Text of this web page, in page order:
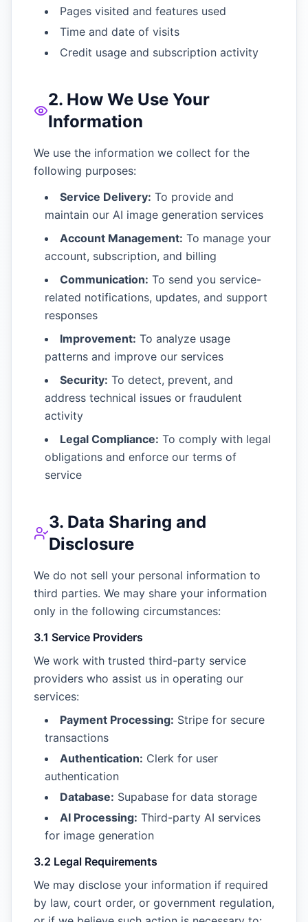
Pages visited and features used
Time and date of visits
Credit usage and subscription activity
2. How We Use Your
Information
We use the information we collect for the
following purposes:
Service Delivery: To provide and
maintain our AI image generation services
Account Management: To manage your
account, subscription, and billing
Communication: To send you service-
related notifications, updates, and support
responses
Improvement: To analyze usage
patterns and improve our services
Security: To detect, prevent, and
address technical issues or fraudulent
activity
Legal Compliance: To comply with legal
obligations and enforce our terms of
service
3. Data Sharing and
Disclosure
We do not sell your personal information to
third parties. We may share your information
only in the following circumstances:
3.1 Service Providers
We work with trusted third-party service
providers who assist us in operating our
services:
Payment Processing: Stripe for secure
transactions
Authentication: Clerk for user
authentication
Database: Supabase for data storage
AI Processing: Third-party AI services
for image generation
3.2 Legal Requirements
We may disclose your information if required
by law, court order, or government regulation,